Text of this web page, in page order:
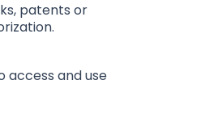
patents or
access and use